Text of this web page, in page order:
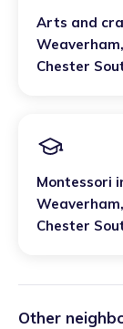
Arts and
Weaverham,
Chester
Montessori
Weaverham,
Chester
Other